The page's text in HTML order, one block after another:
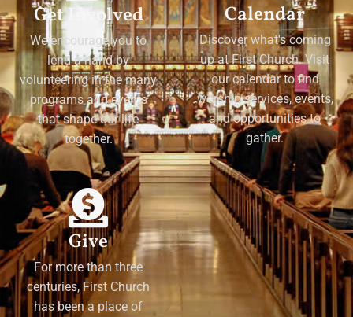
Get Involved
We encourage you to
lend a hand by
volunteering in the many
programs and events
that shape our life
together.
Calendar
Discover what's coming
up at First Church. Visit
our calendar to find
worship services, events,
and opportunities to
gather.
Give
For more than three
centuries, First Church
has been a place of